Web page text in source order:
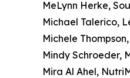
MeLynn Herke,
Michael Talerico,
Michele
Mindy Schroeder,
Mira Al Ahel,